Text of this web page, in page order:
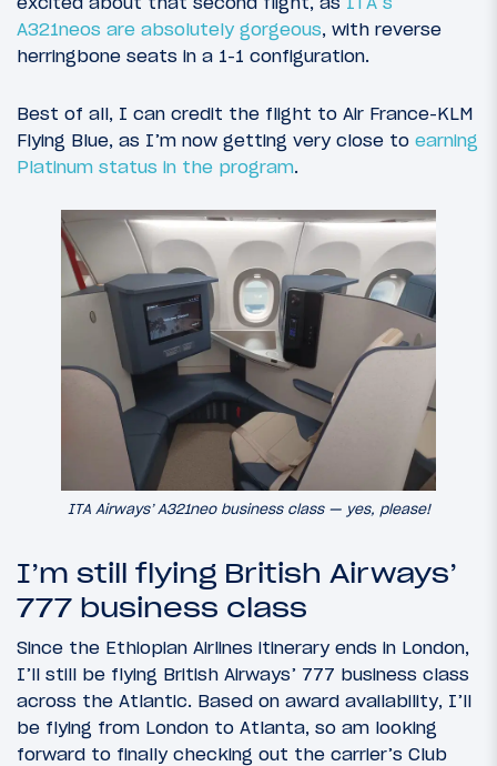
A321neos are absolutely gorgeous, with reverse
herringbone seats in a 1-1 configuration.
Best of all, I can credit the flight to Air France-KLM
Flying Blue, as I’m now getting very close to earning
Platinum status in the program.
ITA Airways’ A321neo business class — yes, please!
I’m still flying British Airways’
777 business class
Since the Ethiopian Airlines itinerary ends in London,
I’ll still be flying British Airways’ 777 business class
across the Atlantic. Based on award availability, I’ll
be flying from London to Atlanta, so am looking
forward to finally checking out the carrier’s Club